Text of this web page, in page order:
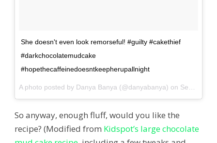
She doesn't even look remorseful! #guilty #cakethief
#darkchocolatemudcake
#hopethecaffeinedoesntkeepherupallnight
A photo posted by Danya Banya (@danyabanya) on Sep 5, 2014 at 12:00am PDT
So anyway, enough fluff, would you like the
recipe? (Modified from Kidspot’s large chocolate